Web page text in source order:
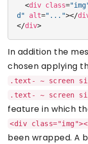
<div class=
d"
alt="..."></
</div>
In addition the
chosen applying
.text- ~ screen
.text- ~ screen
feature in which
<div
been wrapped. A